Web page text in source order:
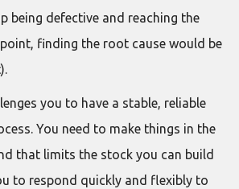
being defective and reaching the
finding the root cause would be
you to have a stable, reliable
You need to make things in the
that limits the stock you can build
to respond quickly and flexibly to